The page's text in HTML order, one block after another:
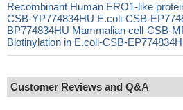
Recombinant Human ERO1-like
CSB-YP774834HU E.coli-CSB-
BP774834HU Mammalian cell-CSB-
Biotinylation in E.coli-CSB-
Customer Reviews and Q&A